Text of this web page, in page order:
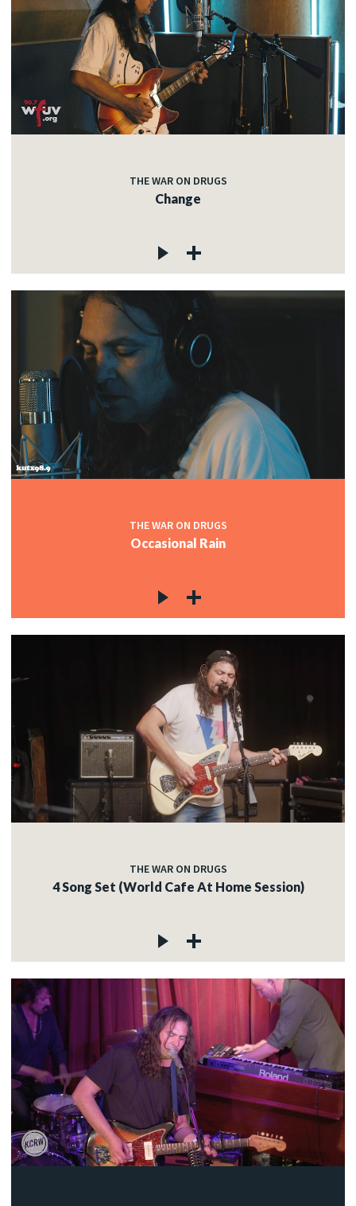
THE WAR ON DRUGS
Change
THE WAR ON DRUGS
Occasional Rain
THE WAR ON DRUGS
4 Song Set (World Cafe At Home Session)